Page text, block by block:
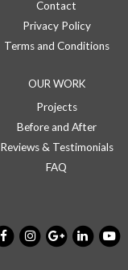
Contact
Privacy Policy
Terms and Conditions
OUR WORK
Projects
Before and After
Reviews & Testimonials
FAQ